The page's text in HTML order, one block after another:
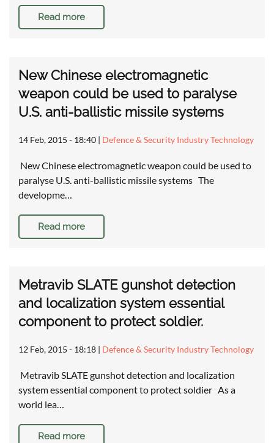
Read more
New Chinese electromagnetic
weapon could be used to paralyse
U.S. anti-ballistic missile systems
14 Feb, 2015 - 18:40 | Defence & Security Industry Technology
New Chinese electromagnetic weapon could be used to
paralyse U.S. anti-ballistic missile systems The
developme…
Read more
Metravib SLATE gunshot detection
and localization system essential
component to protect soldier.
12 Feb, 2015 - 18:18 | Defence & Security Industry Technology
Metravib SLATE gunshot detection and localization
system essential component to protect soldier As a
world lea…
Read more